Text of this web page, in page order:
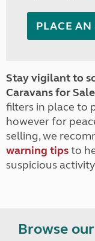
PLACE AN
Stay vigilant to
Caravans for Sale
filters in place to
however for
selling, we
warning tipsto
suspicious
Browse